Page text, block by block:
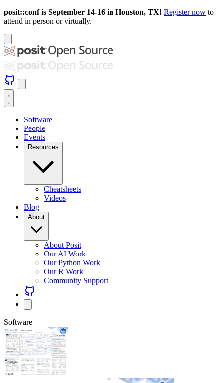
posit::conf is September 14-16 in Houston, TX! Register now to
attend in person or virtually.
Software
People
Events
Resources
Cheatsheets
Videos
Blog
About
About Posit
Our AI Work
Our Python Work
Our R Work
Community Support
Software